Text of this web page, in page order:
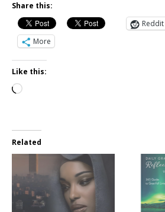
Share this:
Reddit
More
Like this:
Related